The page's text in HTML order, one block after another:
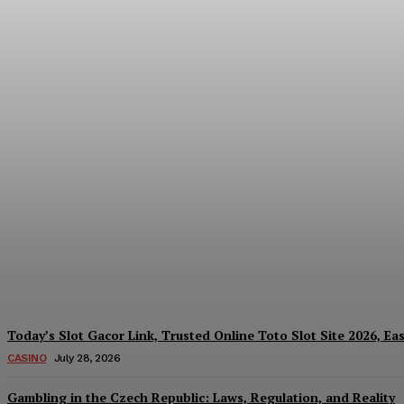
Today’s Slot Gacor Link, Trusted Online Toto Slot Site 2026,
CASINO July 28, 2026
Gambling in the Czech Republic: Laws, Regulation, and Reality